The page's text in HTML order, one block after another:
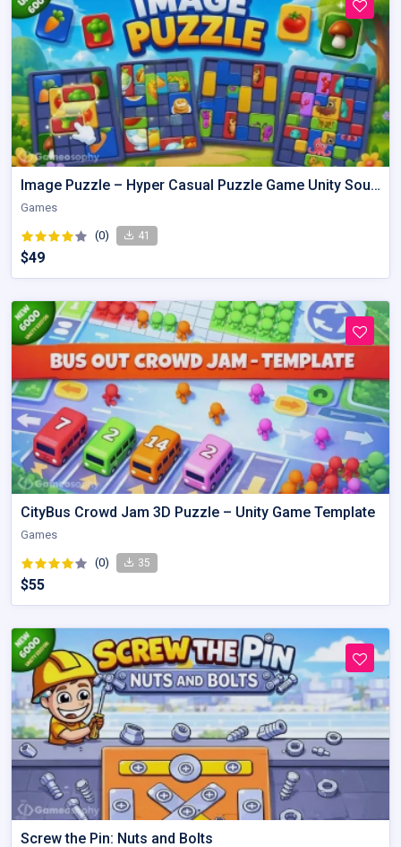
Image Puzzle – Hyper Casual Puzzle Game Unity Source Code
Games
(0) 41
$49
CityBus Crowd Jam 3D Puzzle – Unity Game Template
Games
(0) 35
$55
Screw the Pin: Nuts and Bolts